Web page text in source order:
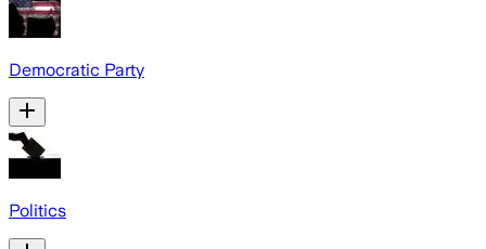
Democratic Party
Politics